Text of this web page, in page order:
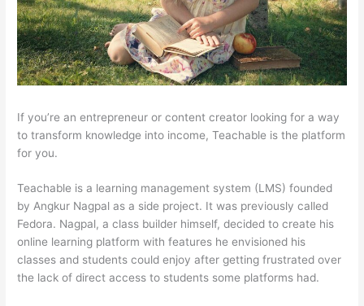
If you’re an entrepreneur or content creator looking for a way
to transform knowledge into income, Teachable is the platform
for you.
Teachable is a learning management system (LMS) founded
by Angkur Nagpal as a side project. It was previously called
Fedora. Nagpal, a class builder himself, decided to create his
online learning platform with features he envisioned his
classes and students could enjoy after getting frustrated over
the lack of direct access to students some platforms had.